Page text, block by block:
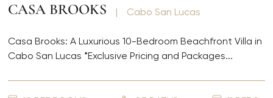
CASA BROOKS | Cabo San Lucas
Casa Brooks: A Luxurious 10-Bedroom Beachfront Villa in
Cabo San Lucas *Exclusive Pricing and Packages...